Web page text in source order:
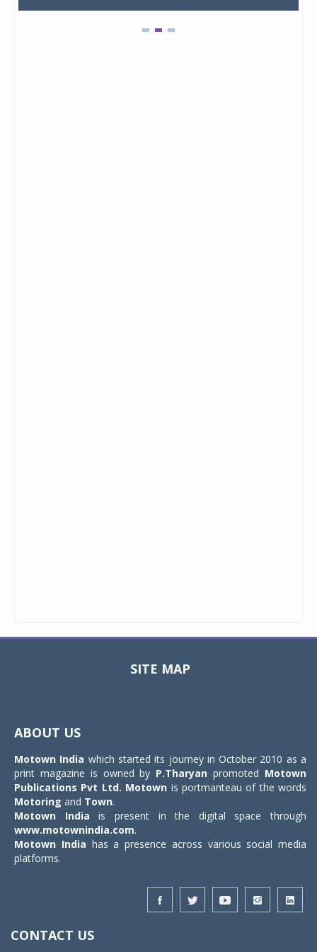
SITE MAP
ABOUT US
Motown India which started its journey in October 2010 as a
print magazine is owned by P.Tharyan promoted Motown
Publications Pvt Ltd. Motown is portmanteau of the words
Motoring and Town.
Motown India is present in the digital space through
www.motownindia.com.
Motown India has a presence across various social media
platforms.
CONTACT US